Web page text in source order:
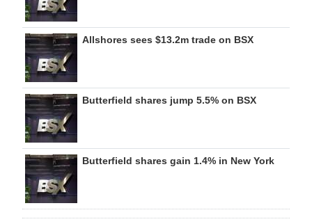
Allshores sees $13.2m trade on BSX
Butterfield shares jump 5.5% on BSX
Butterfield shares gain 1.4% in New York